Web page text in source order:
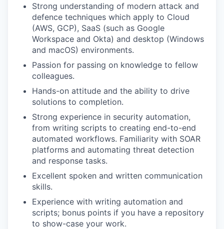
Strong understanding of modern attack and
defence techniques which apply to Cloud
(AWS, GCP), SaaS (such as Google
Workspace and Okta) and desktop (Windows
and macOS) environments.
Passion for passing on knowledge to fellow
colleagues.
Hands-on attitude and the ability to drive
solutions to completion.
Strong experience in security automation,
from writing scripts to creating end-to-end
automated workflows. Familiarity with SOAR
platforms and automating threat detection
and response tasks.
Excellent spoken and written communication
skills.
Experience with writing automation and
scripts; bonus points if you have a repository
to show-case your work.